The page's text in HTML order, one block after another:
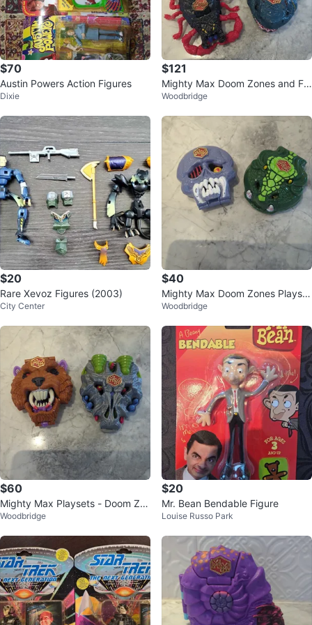
$70
Austin Powers Action Figures
Dixie
$121
Mighty Max Doom Zones and Fig
ures - Lot complete sets
Woodbridge
$20
Rare Xevoz Figures (2003)
City Center
$40
Mighty Max Doom Zones Playset
s complete sets
Woodbridge
$60
Mighty Max Playsets - Doom Zo
ne & Cyber zone complete sets
Woodbridge
$20
Mr. Bean Bendable Figure
Louise Russo Park